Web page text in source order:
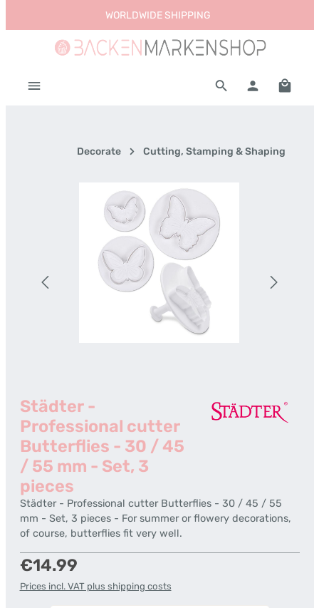
Skip to main contentWORLDWIDE SHIPPING
Decorate Cutting, Stamping & Shaping
Städter -
Professional cutter
Butterflies - 30 / 45
/ 55 mm - Set, 3
pieces
Städter - Professional cutter Butterflies - 30 / 45 / 55
mm - Set, 3 pieces - For summer or flowery decorations,
of course, butterflies fit very well.
Regular price:
€14.99
Prices incl. VAT plus shipping costs